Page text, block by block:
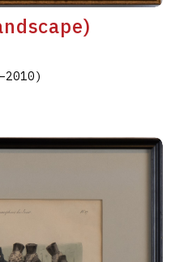
–2010)